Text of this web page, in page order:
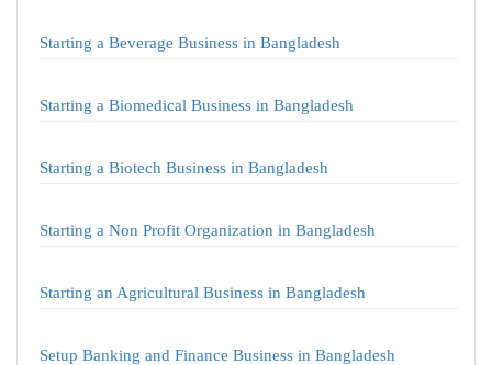
Starting a Beverage Business in Bangladesh
Starting a Biomedical Business in Bangladesh
Starting a Biotech Business in Bangladesh
Starting a Non Profit Organization in Bangladesh
Starting an Agricultural Business in Bangladesh
Setup Banking and Finance Business in Bangladesh